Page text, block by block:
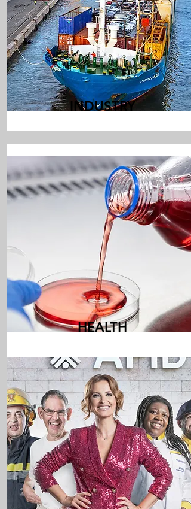
INDUSTRY
HEALTH